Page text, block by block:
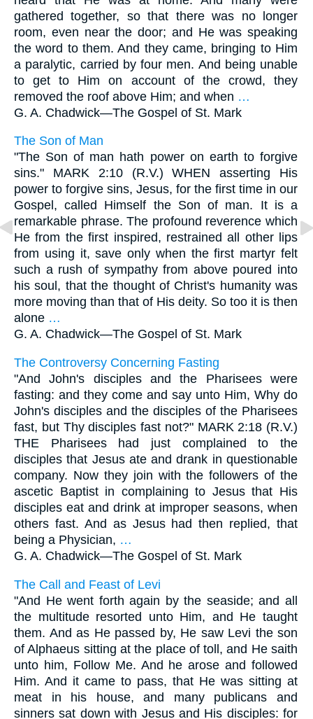
gathered together, so that there was no longer
room, even near the door; and He was speaking
the word to them. And they came, bringing to Him
a paralytic, carried by four men. And being unable
to get to Him on account of the crowd, they
removed the roof above Him; and when …
G. A. Chadwick—The Gospel of St. Mark
The Son of Man
"The Son of man hath power on earth to forgive
sins." MARK 2:10 (R.V.) WHEN asserting His
power to forgive sins, Jesus, for the first time in our
Gospel, called Himself the Son of man. It is a
remarkable phrase. The profound reverence which
He from the first inspired, restrained all other lips
from using it, save only when the first martyr felt
such a rush of sympathy from above poured into
his soul, that the thought of Christ's humanity was
more moving than that of His deity. So too it is then
alone …
G. A. Chadwick—The Gospel of St. Mark
The Controversy Concerning Fasting
"And John's disciples and the Pharisees were
fasting: and they come and say unto Him, Why do
John's disciples and the disciples of the Pharisees
fast, but Thy disciples fast not?" MARK 2:18 (R.V.)
THE Pharisees had just complained to the
disciples that Jesus ate and drank in questionable
company. Now they join with the followers of the
ascetic Baptist in complaining to Jesus that His
disciples eat and drink at improper seasons, when
others fast. And as Jesus had then replied, that
being a Physician, …
G. A. Chadwick—The Gospel of St. Mark
The Call and Feast of Levi
"And He went forth again by the seaside; and all
the multitude resorted unto Him, and He taught
them. And as He passed by, He saw Levi the son
of Alphaeus sitting at the place of toll, and He saith
unto him, Follow Me. And he arose and followed
Him. And it came to pass, that He was sitting at
meat in his house, and many publicans and
sinners sat down with Jesus and His disciples: for